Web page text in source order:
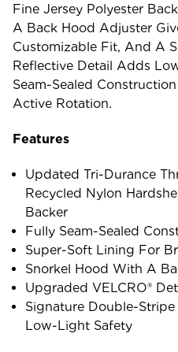
Fine Jersey Polyester
A Back Hood Adjuster
Customizable Fit, And A
Reflective Detail Adds
Seam-Sealed
Active Rotation.
Features
Updated Tri-Durance
Recycled Nylon
Backer
Fully Seam-Sealed
Super-Soft Lining For
Snorkel Hood With A
Upgraded VELCRO®
Signature Double-
Low-Light Safety